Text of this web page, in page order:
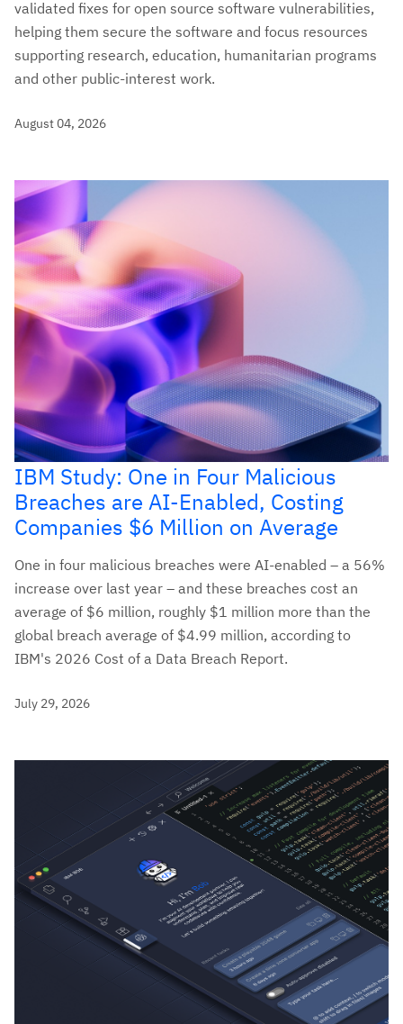
validated fixes for open source software vulnerabilities,
helping them secure the software and focus resources
supporting research, education, humanitarian programs
and other public-interest work.
August 04, 2026
IBM Study: One in Four Malicious
Breaches are AI-Enabled, Costing
Companies $6 Million on Average
One in four malicious breaches were AI-enabled – a 56%
increase over last year – and these breaches cost an
average of $6 million, roughly $1 million more than the
global breach average of $4.99 million, according to
IBM's 2026 Cost of a Data Breach Report.
July 29, 2026